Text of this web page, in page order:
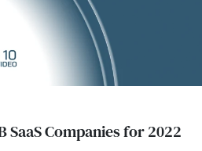
SaaS Companies for 2022